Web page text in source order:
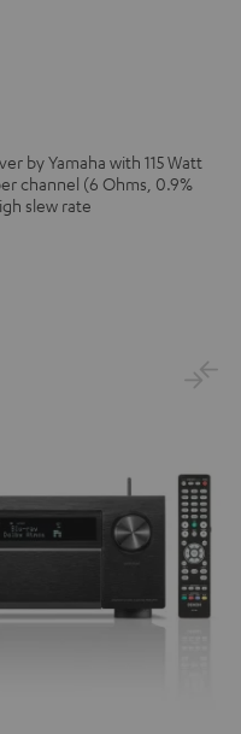
by Yamaha with 115 Watt
channel (6 Ohms, 0.9%
slew rate